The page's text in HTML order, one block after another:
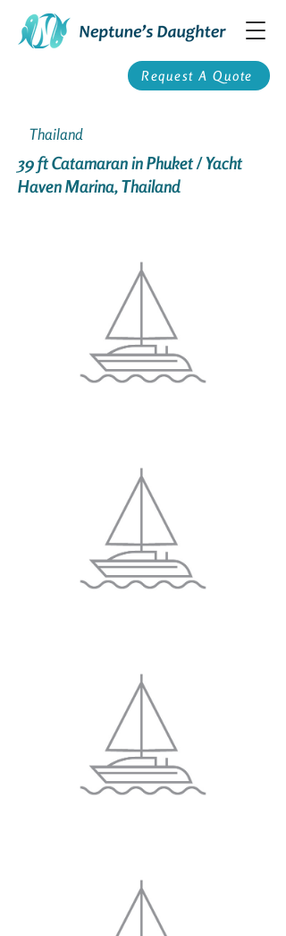
Request A Quote
Thailand
39 ft Catamaran in Phuket / Yacht
Haven Marina, Thailand